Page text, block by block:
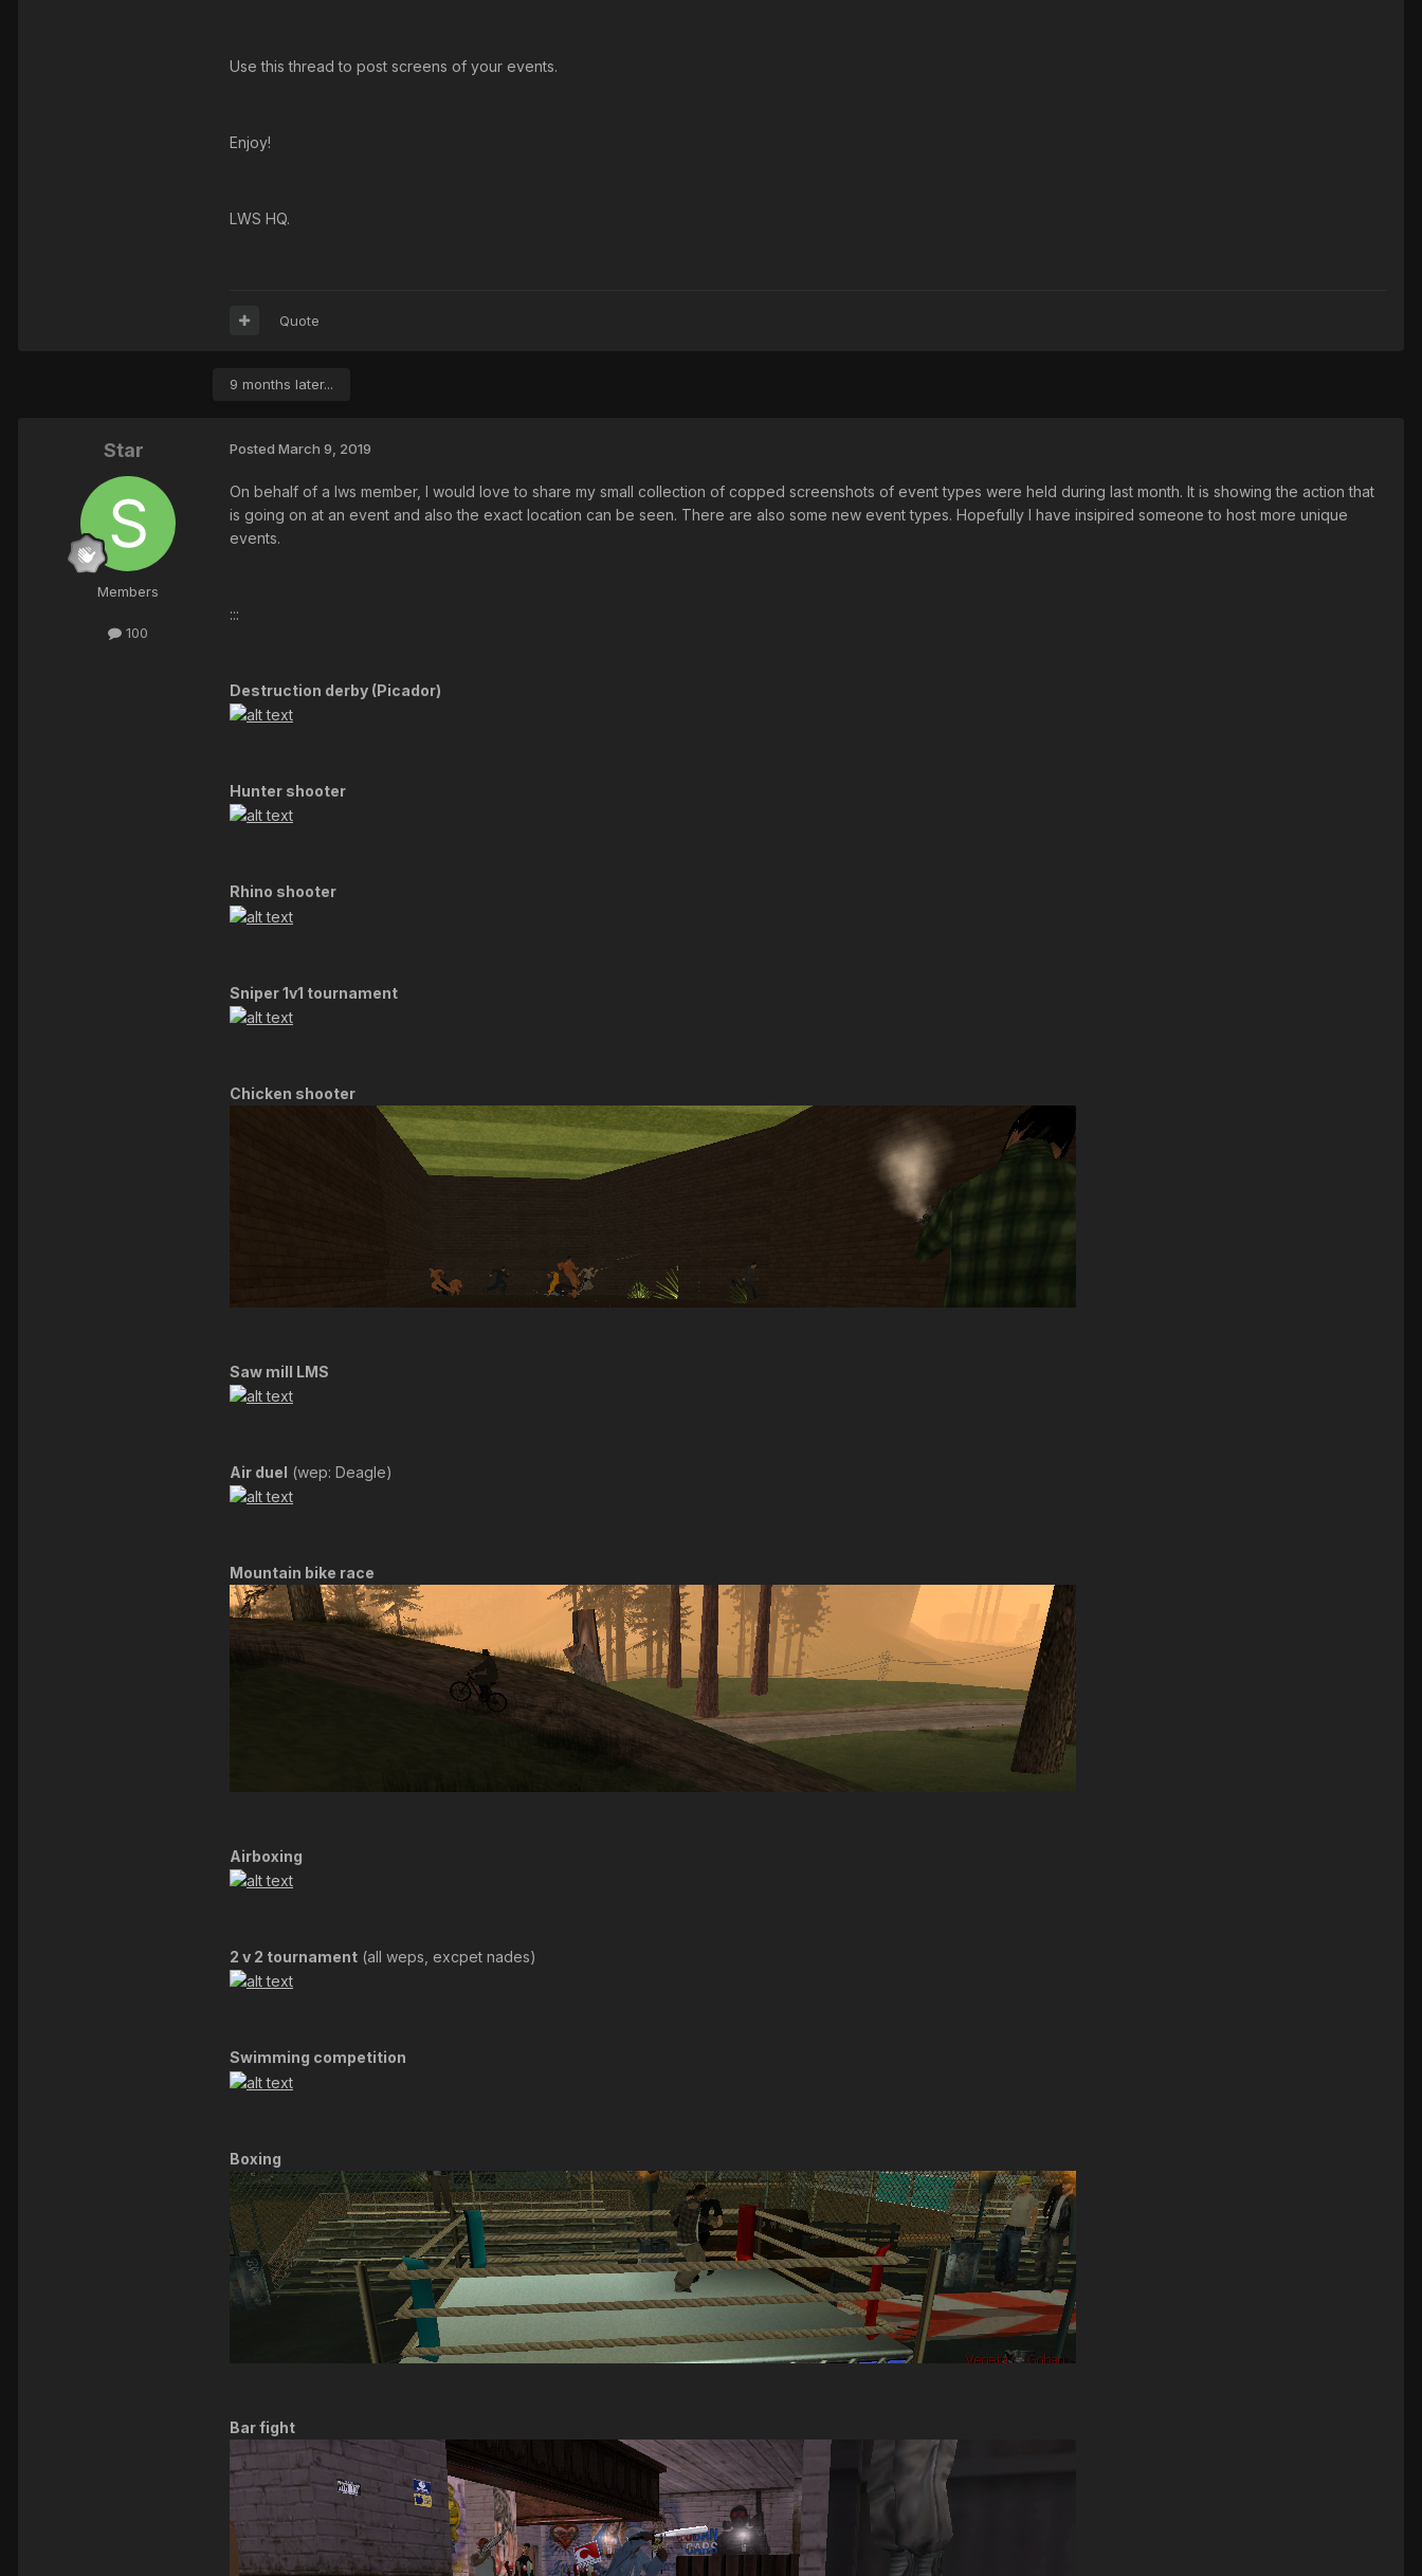
Use this thread to post screens of your events.
Enjoy!
LWS HQ.
Quote
9 months later...
Star
Members
100
Posted March 9, 2019
On behalf of a lws member, I would love to share my small collection of copped screenshots of event types were held during last month. It is showing the action that
is going on at an event and also the exact location can be seen. There are also some new event types. Hopefully I have insipired someone to host more unique
events.
:::
Destruction derby (Picador)
Hunter shooter
Rhino shooter
Sniper 1v1 tournament
Chicken shooter
Saw mill LMS
Air duel (wep: Deagle)
Mountain bike race
Airboxing
2 v 2 tournament (all weps, excpet nades)
Swimming competition
Boxing
Bar fight